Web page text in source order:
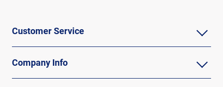
Customer Service
Company Info